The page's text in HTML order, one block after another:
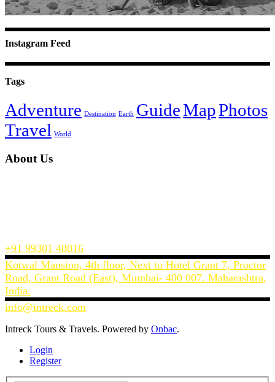
Instagram Feed
Tags
Adventure Destination Earth GuideMapPhotos
Travel World
About Us
+91 99301 48016
Kotwal Mansion, 4th floor, Next to Hotel Grant 7, Proctor
Road, Grant Road (East), Mumbai- 400 007. Maharashtra,
India.
info@intreck.com
Intreck Tours & Travels. Powered by Onbac.
Login
Register